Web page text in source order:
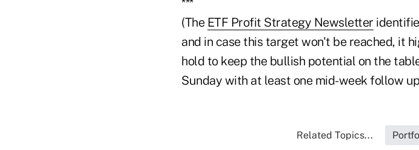
***
(The ETF Profit Strategy Newsletter
and in case this target won't be reached, it
hold to keep the bullish potential on the
Sunday with at least one mid-week follow
Related Topics...